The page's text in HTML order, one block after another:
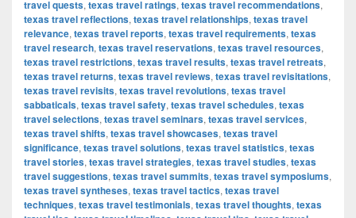
travel quests, texas travel ratings, texas travel recommendations,
texas travel reflections, texas travel relationships, texas travel
relevance, texas travel reports, texas travel requirements, texas
travel research, texas travel reservations, texas travel resources,
texas travel restrictions, texas travel results, texas travel retreats,
texas travel returns, texas travel reviews, texas travel revisitations,
texas travel revisits, texas travel revolutions, texas travel
sabbaticals, texas travel safety, texas travel schedules, texas
travel selections, texas travel seminars, texas travel services,
texas travel shifts, texas travel showcases, texas travel
significance, texas travel solutions, texas travel statistics, texas
travel stories, texas travel strategies, texas travel studies, texas
travel suggestions, texas travel summits, texas travel symposiums,
texas travel syntheses, texas travel tactics, texas travel
techniques, texas travel testimonials, texas travel thoughts, texas